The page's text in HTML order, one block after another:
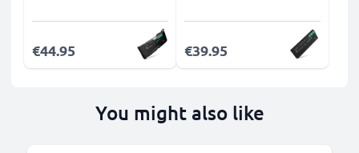
€44.95 €39.95
You might also like